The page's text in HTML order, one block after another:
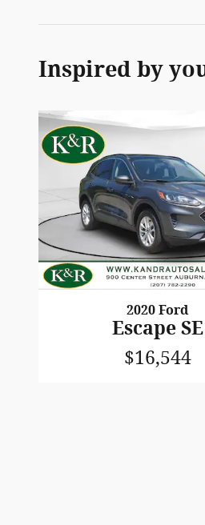
Inspired by
2020 Ford
Escape SE
$16,544